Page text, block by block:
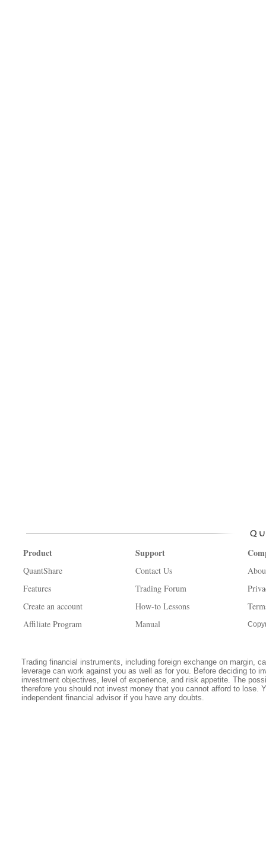
Product
QuantShare
Features
Create an account
Affiliate Program
Support
Contact Us
Trading Forum
How-to Lessons
Manual
Trading financial instruments, including foreign exchange on margin,
leverage can work against you as well as for you. Before deciding to
investment objectives, level of experience, and risk appetite. The
therefore you should not invest money that you cannot afford to lose.
independent financial advisor if you have any doubts.